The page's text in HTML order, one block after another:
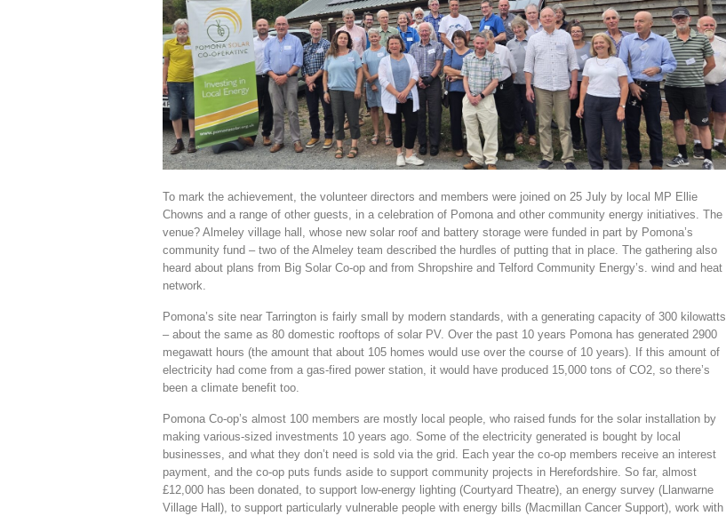
To mark the achievement, the volunteer directors and members were joined on 25 July by local MP Ellie
Chowns and a range of other guests, in a celebration of Pomona and other community energy initiatives. The
venue? Almeley village hall, whose new solar roof and battery storage were funded in part by Pomona’s
community fund – two of the Almeley team described the hurdles of putting that in place. The gathering also
heard about plans from Big Solar Co-op and from Shropshire and Telford Community Energy’s. wind and heat
network.
Pomona’s site near Tarrington is fairly small by modern standards, with a generating capacity of 300 kilowatts
– about the same as 80 domestic rooftops of solar PV. Over the past 10 years Pomona has generated 2900
megawatt hours (the amount that about 105 homes would use over the course of 10 years). If this amount of
electricity had come from a gas-fired power station, it would have produced 15,000 tons of CO2, so there’s
been a climate benefit too.
Pomona Co-op’s almost 100 members are mostly local people, who raised funds for the solar installation by
making various-sized investments 10 years ago. Some of the electricity generated is bought by local
businesses, and what they don’t need is sold via the grid. Each year the co-op members receive an interest
payment, and the co-op puts funds aside to support community projects in Herefordshire. So far, almost
£12,000 has been donated, to support low-energy lighting (Courtyard Theatre), an energy survey (Llanwarne
Village Hall), to support particularly vulnerable people with energy bills (Macmillan Cancer Support), work with